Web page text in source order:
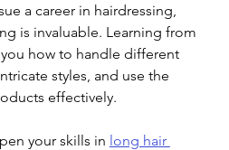
a career in hairdressing,
is invaluable. Learning from
how to handle different
styles, and use the
effectively.
your skills in long hair